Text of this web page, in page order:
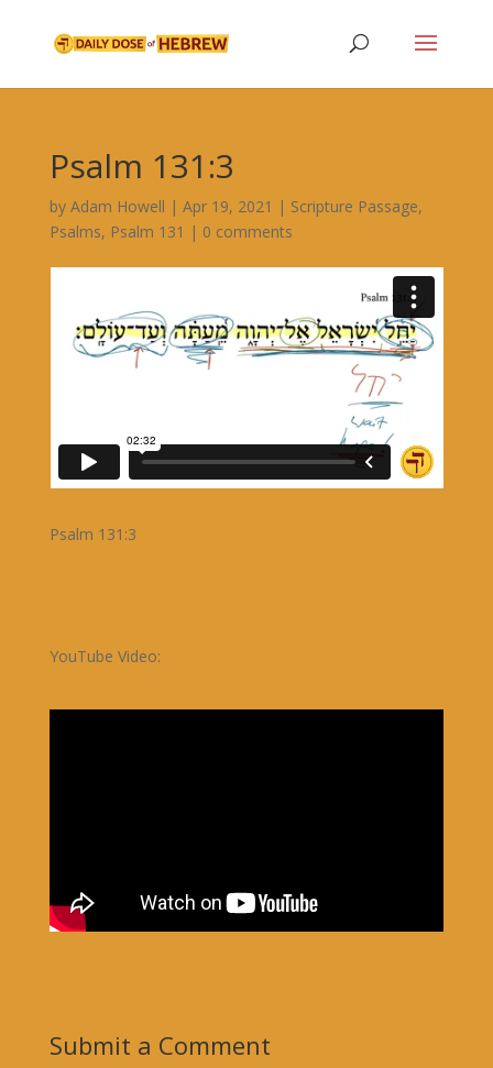
Psalm 131:3
by Adam Howell | Apr 19, 2021 | Scripture Passage,
Psalms, Psalm 131 | 0 comments
Psalm 131:3
YouTube Video:
Submit a Comment